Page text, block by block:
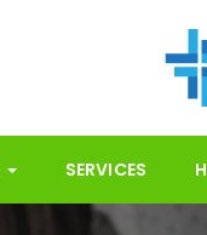
SERVICES